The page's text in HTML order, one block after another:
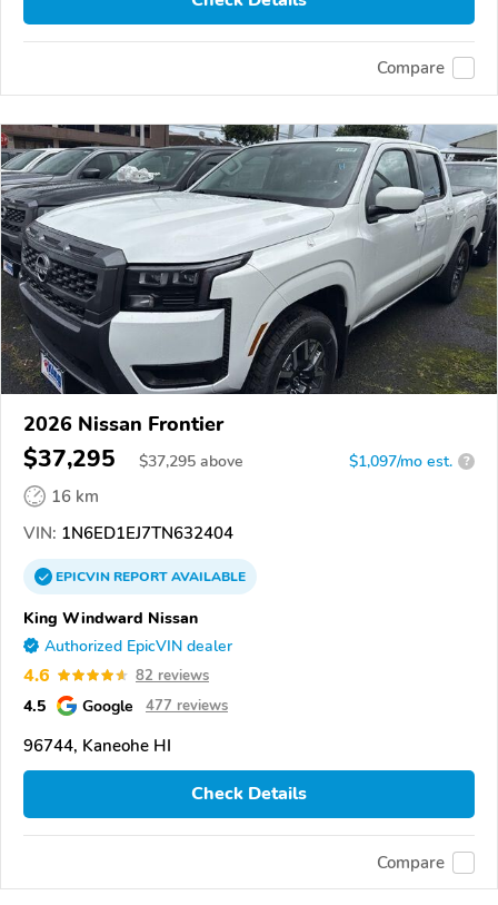
Compare
2026 Nissan Frontier
$37,295 $37,295 above $1,097/mo est. ?
16 km
VIN: 1N6ED1EJ7TN632404
EPICVINREPORTAVAILABLE
King Windward Nissan
Authorized EpicVIN dealer
4.6 82 reviews
4.5 Google 477 reviews
96744, Kaneohe HI
Check Details
Compare